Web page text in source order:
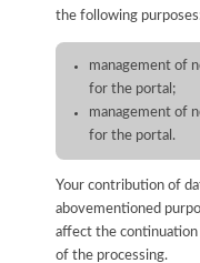
the following
management of
for the portal;
management of
for the portal.
Your contribution of
abovementioned
affect the
of the processing.